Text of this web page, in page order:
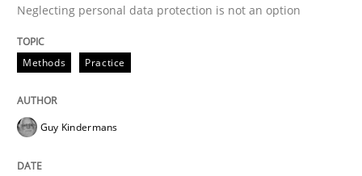
Open Up
30. July 2014 · 21 minutes read · 4 Comments
Neglecting personal data protection is not an option
Methods Practice
Guy Kindermans